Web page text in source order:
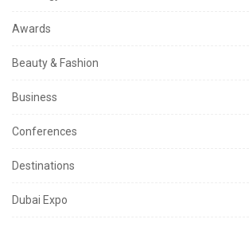
Awards
Beauty & Fashion
Business
Conferences
Destinations
Dubai Expo